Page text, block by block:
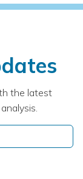
the latest